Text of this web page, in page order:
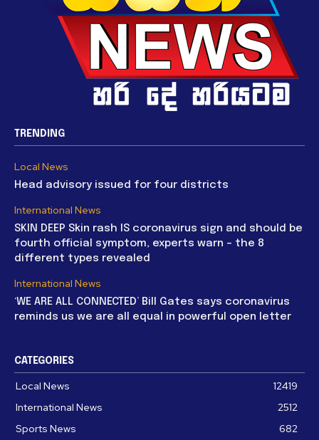
TRENDING
Local News
Head advisory issued for four districts
International News
SKIN DEEP Skin rash IS coronavirus sign and should be
fourth official symptom, experts warn – the 8
different types revealed
International News
‘WE ARE ALL CONNECTED’ Bill Gates says coronavirus
reminds us we are all equal in powerful open letter
CATEGORIES
Local News
12419
International News
2512
Sports News
682